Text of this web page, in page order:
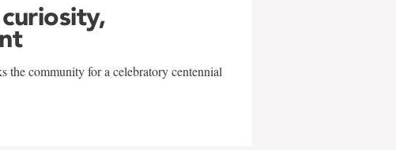
the community for a celebratory centennial